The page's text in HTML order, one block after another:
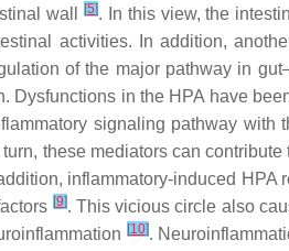
wall
[5]. In this view, the
activities. In addition,
of the major pathway in
in the HPA have
signaling pathway
turn, these mediators can
inflammatory-induced
[9]. This vicious circle also
[10].